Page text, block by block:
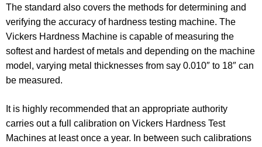
The standard also covers the methods for determining and
verifying the accuracy of hardness testing machine. The
Vickers Hardness Machine is capable of measuring the
softest and hardest of metals and depending on the machine
model, varying metal thicknesses from say 0.010″ to 18″ can
be measured.
It is highly recommended that an appropriate authority
carries out a full calibration on Vickers Hardness Test
Machines at least once a year. In between such calibrations